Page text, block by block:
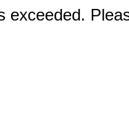
exceeded.